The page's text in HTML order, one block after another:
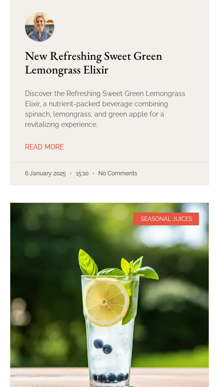
New Refreshing Sweet Green
Lemongrass Elixir
Discover the Refreshing Sweet Green Lemongrass
Elixir, a nutrient-packed beverage combining
spinach, lemongrass, and green apple for a
revitalizing experience.
READ MORE
6 January 2025 15:10 No Comments
SEASONAL JUICES